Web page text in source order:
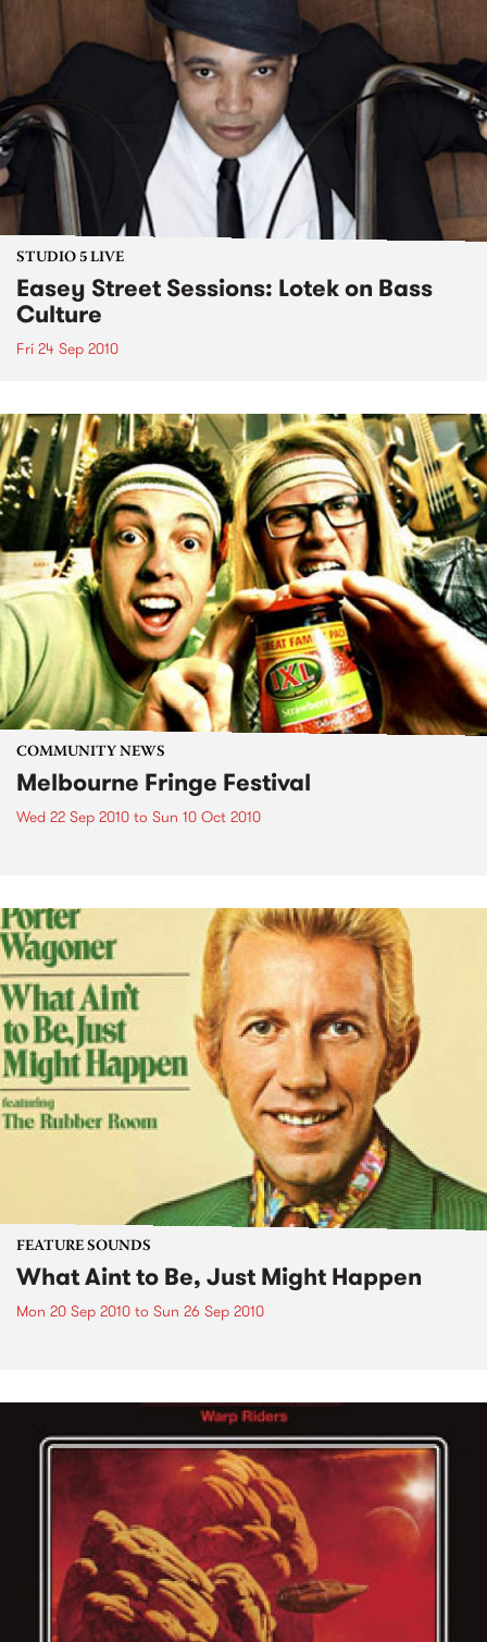
STUDIO 5 LIVE
Easey Street Sessions: Lotek on Bass
Culture
Fri 24 Sep 2010
COMMUNITY NEWS
Melbourne Fringe Festival
Wed 22 Sep 2010 to Sun 10 Oct 2010
FEATURE SOUNDS
What Aint to Be, Just Might Happen
Mon 20 Sep 2010 to Sun 26 Sep 2010